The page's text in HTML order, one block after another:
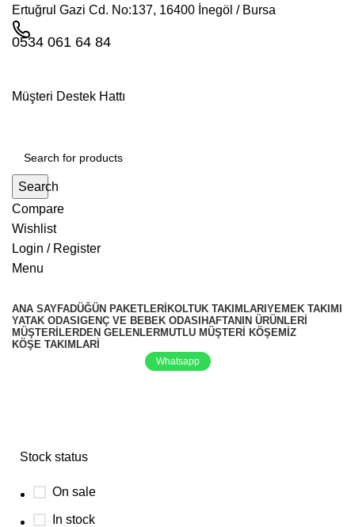
Ertuğrul Gazi Cd. No:137, 16400 İnegöl / Bursa
0534 061 64 84
Müşteri Destek Hattı
Search
Compare
Wishlist
Login / Register
Menu
ANA SAYFADÜĞÜN PAKETLERI KOLTUK TAKIMLARI YEMEK TAKIMI
YATAK ODASI GENÇ VE BEBEK ODASI HAFTANIN ÜRÜNLERI
MÜŞTERILERDEN GELENLERMUTLU MÜŞTERI KÖŞEMIZ
KÖŞE TAKIMLARİ
Whatsapp
Stock status
On sale
In stock